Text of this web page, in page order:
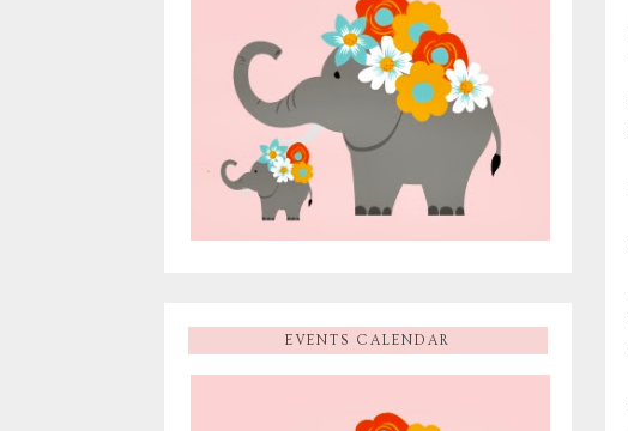
EVENTS CALENDAR